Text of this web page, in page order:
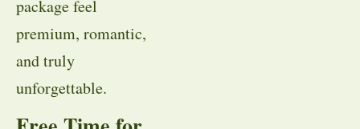
package feel
premium, romantic,
and truly
unforgettable.